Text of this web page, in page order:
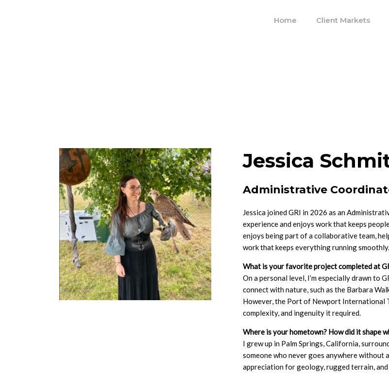
Home Client Markets
Jessica
Administrative
Jessica joined GRI in 2026 as an
experience and enjoys work that keeps
enjoys being part of a collaborative team,
work that keeps everything running smoothly.
What is your favorite project completed at
On a personal level, I’m especially drawn to
connect with nature, such as the Barbara
However, the Port of Newport International
complexity, and ingenuity it required.
Where is your hometown? How did it shape
I grew up in Palm Springs, California,
someone who never goes anywhere without
appreciation for geology, rugged terrain,